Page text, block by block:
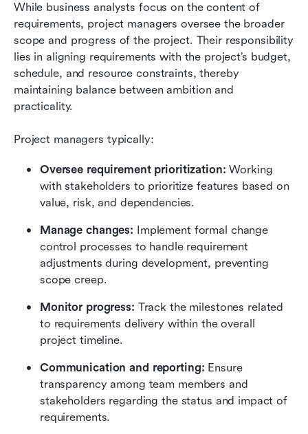
While business analysts focus on the content of
requirements, project managers oversee the broader
scope and progress of the project. Their responsibility
lies in aligning requirements with the project’s budget,
schedule, and resource constraints, thereby
maintaining balance between ambition and
practicality.
Project managers typically:
Oversee requirement prioritization: Working
with stakeholders to prioritize features based on
value, risk, and dependencies.
Manage changes: Implement formal change
control processes to handle requirement
adjustments during development, preventing
scope creep.
Monitor progress: Track the milestones related
to requirements delivery within the overall
project timeline.
Communication and reporting: Ensure
transparency among team members and
stakeholders regarding the status and impact of
requirements.